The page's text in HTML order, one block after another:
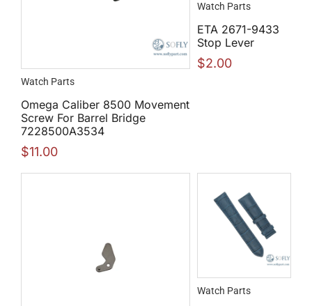
Watch Parts
Omega Caliber 8500 Movement
Screw For Barrel Bridge
7228500A3534
$11.00
Watch Parts
ETA 2671-9433
Stop Lever
$2.00
Watch Parts